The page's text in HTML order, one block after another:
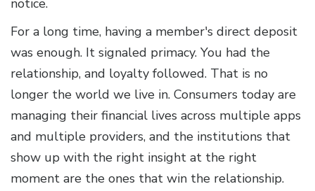
notice.
For a long time, having a member's direct deposit
was enough. It signaled primacy. You had the
relationship, and loyalty followed. That is no
longer the world we live in. Consumers today are
managing their financial lives across multiple apps
and multiple providers, and the institutions that
show up with the right insight at the right
moment are the ones that win the relationship.